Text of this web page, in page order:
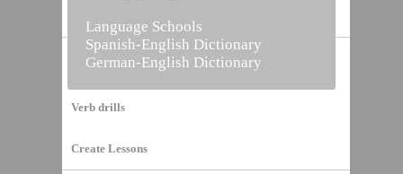
Vocabulary Builder
Verb drills
Create Lessons
Language Schools
Spanish-English Dictionary
German-English Dictionary